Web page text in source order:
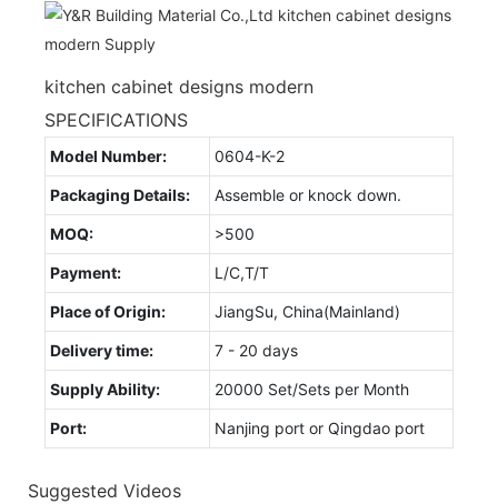
kitchen cabinet designs modern
SPECIFICATIONS
Model Number: 0604-K-2
Packaging Details: Assemble or knock down.
MOQ: >500
Payment: L/C,T/T
Place of Origin: JiangSu, China(Mainland)
Delivery time: 7 - 20 days
Supply Ability: 20000 Set/Sets per Month
Port: Nanjing port or Qingdao port
Suggested Videos